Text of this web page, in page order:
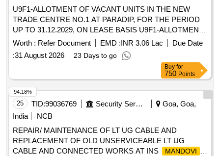
U9F1-ALLOTMENT OF VACANT UNITS IN THE NEW
TRADE CENTRE NO.1 AT PARADIP, FOR THE PERIOD
UP TO 31.12.2029, ON LEASE BASIS U9F1-ALLOTMENT
OF VACANT UNITS IN THE NEW TRADE CENTRE NO.1
AT PARADIP, FOR THE PERIOD UP TO 31.12.2029, ON
LEASE BASIS
Worth : Refer Document EMD :INR 3.06 Lac
Due Date
:31 August 2026 23 Days to go
Buy for
750 Points
25 TID:99036769 Security Services
Goa, Goa,
India
NCB
REPAIR/ MAINTENANCE OF LT UG CABLE AND
REPLACEMENT OF OLD UNSERVICEABLE LT UG
CABLE AND CONNECTED WORKS AT INS
MANDOVI
94.18%